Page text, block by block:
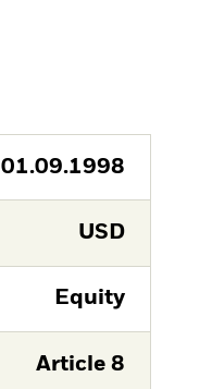
01.09.1998
USD
Equity
Article 8